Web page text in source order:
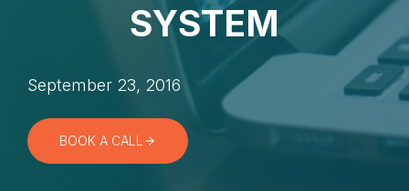
SYSTEM
September 23, 2016
BOOK A CALL